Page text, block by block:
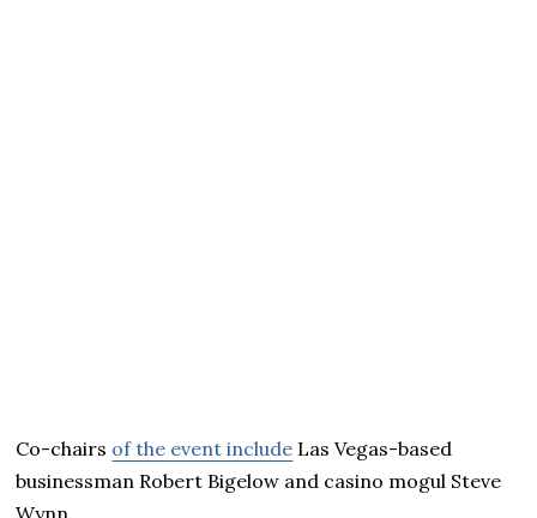
Co-chairs of the event include Las Vegas-based
businessman Robert Bigelow and casino mogul Steve